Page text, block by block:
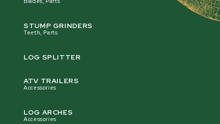
STUMP GRINDERS
Teeth, Parts
LOG SPLITTER
ATV TRAILERS
Accessories
LOG ARCHES
Accessories